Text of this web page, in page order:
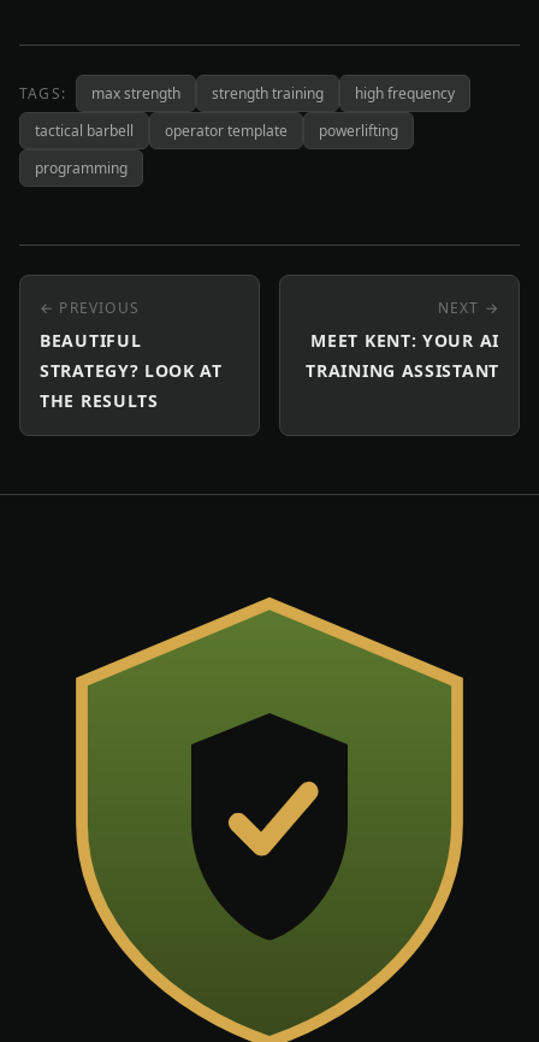
TAGS: max strength strength training
high frequency
tactical barbell
operator template
powerlifting
programming
← PREVIOUS
BEAUTIFUL
STRATEGY? LOOK AT
THE RESULTS
NEXT →
MEET KENT: YOUR AI
TRAINING ASSISTANT